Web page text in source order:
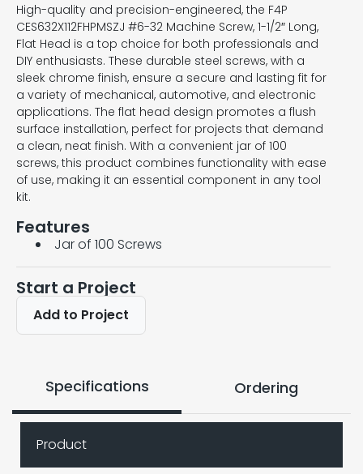
High-quality and precision-engineered, the F4P
CES632X112FHPMSZJ #6-32 Machine Screw, 1-1/2″ Long,
Flat Head is a top choice for both professionals and
DIY enthusiasts. These durable steel screws, with a
sleek chrome finish, ensure a secure and lasting fit for
a variety of mechanical, automotive, and electronic
applications. The flat head design promotes a flush
surface installation, perfect for projects that demand
a clean, neat finish. With a convenient jar of 100
screws, this product combines functionality with ease
of use, making it an essential component in any tool
kit.
Features
Jar of 100 Screws
Start a Project
Add to Project
Specifications Ordering
Product